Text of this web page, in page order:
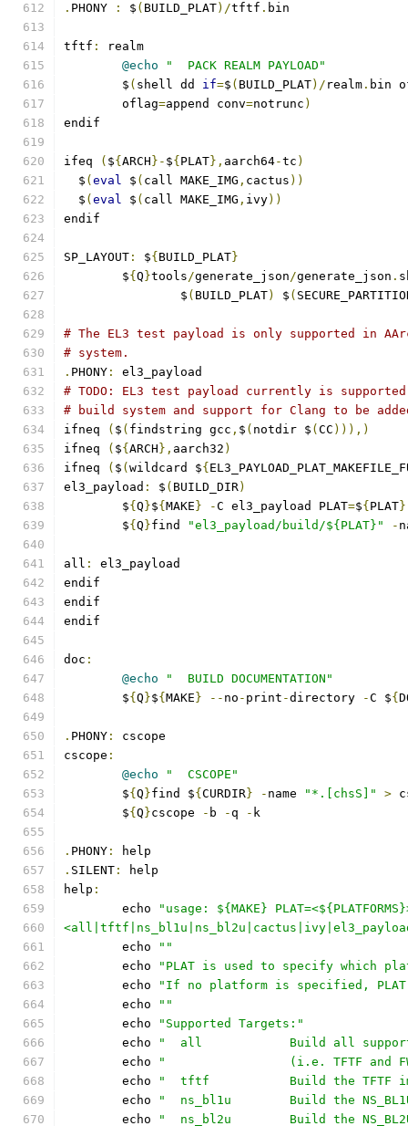
. PHONY : $ ( BUILD_PLAT)/tftf . bin
tftf :
realm
@echo
"  PACK REALM PAYLOAD"
	$
( shell dd if=$ ( BUILD_PLAT)/ realm . bin
	oflag
=append conv=notrunc )
endif
ifeq ( ${ ARCH }- ${ PLAT}, aarch64-tc )
  $
( eval $ ( call MAKE_IMG , cactus ))
  $
( eval $ ( call MAKE_IMG , ivy))
endif
SP_LAYOUT : ${ BUILD_PLAT}
	$
{ Q }tools/generate_json/generate_json .
		$
( BUILD_PLAT) $ (
# The EL3 test payload is only supported in
# system.
. PHONY :
el3_payload
# TODO: EL3 test payload currently is
# build system and support for Clang to be
ifneq
( $ ( findstring gcc , $ ( notdir $ ( CC ))),)
ifneq
( ${ ARCH }, aarch32 )
ifneq
( $ ( wildcard ${
el3_payload : $ ( BUILD_DIR)
	$
{ Q }${ MAKE } -C el3_payload PLAT=${ PLAT}
	$
{ Q }find "el3_payload/build/${PLAT}" -
all :
el3_payload
endif
endif
endif
doc :
@echo
"  BUILD DOCUMENTATION"
	$
{ Q }${ MAKE } -- no - print -directory -C ${
. PHONY :
cscope
cscope :
@echo
"  CSCOPE"
	$
{ Q }find ${ CURDIR} - name "*.[chsS]" >
	$
{ Q }cscope - b -q - k
. PHONY :
help
. SILENT :
help
help :
	echo
"usage: ${MAKE}
	echo
""
	echo
"PLAT is used to specify which
	echo
"If no platform is specified, PLAT
	echo
""
	echo
"Supported Targets:"
	echo
"  all            Build all
	echo
"                 (i.e. TFTF and
	echo
"  tftf           Build the TFTF
	echo
"  ns_bl1u        Build the
	echo
"  ns_bl2u        Build the